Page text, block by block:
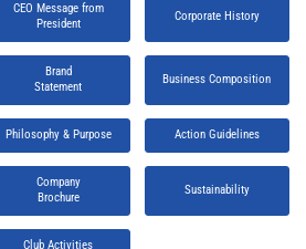
CEO Message from
President
Corporate History
Brand
Statement
Business Composition
Philosophy & Purpose Action Guidelines
Company
Brochure
Sustainability
Club Activities